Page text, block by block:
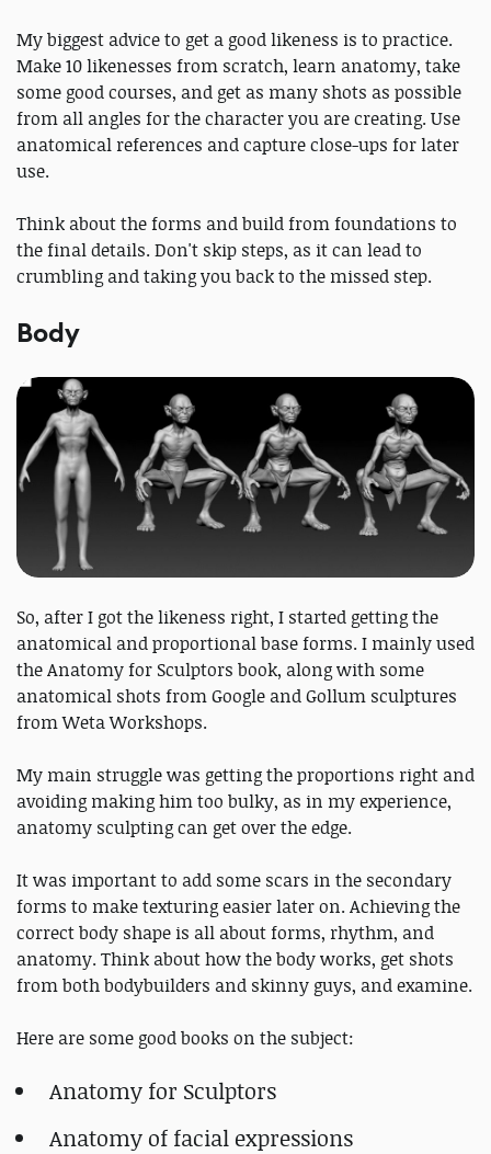
My biggest advice to get a good likeness is to practice.
Make 10 likenesses from scratch, learn anatomy, take
some good courses, and get as many shots as possible
from all angles for the character you are creating. Use
anatomical references and capture close-ups for later
use.
Think about the forms and build from foundations to
the final details. Don't skip steps, as it can lead to
crumbling and taking you back to the missed step.
Body
So, after I got the likeness right, I started getting the
anatomical and proportional base forms. I mainly used
the Anatomy for Sculptors book, along with some
anatomical shots from Google and Gollum sculptures
from Weta Workshops.
My main struggle was getting the proportions right and
avoiding making him too bulky, as in my experience,
anatomy sculpting can get over the edge.
It was important to add some scars in the secondary
forms to make texturing easier later on. Achieving the
correct body shape is all about forms, rhythm, and
anatomy. Think about how the body works, get shots
from both bodybuilders and skinny guys, and examine.
Here are some good books on the subject:
Anatomy for Sculptors
Anatomy of facial expressions